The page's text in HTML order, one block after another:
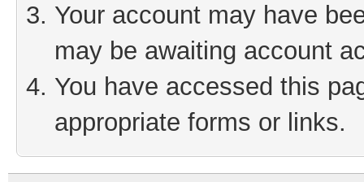
Your account may have
may be awaiting account
You have accessed this
appropriate forms or links.